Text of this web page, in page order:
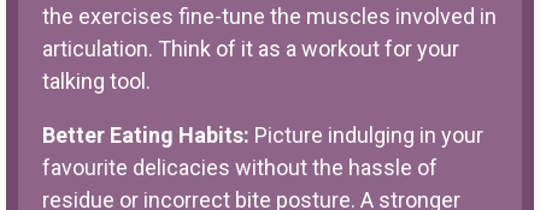
the exercises fine-tune the muscles involved in
articulation. Think of it as a workout for your
talking tool.
Better Eating Habits: Picture indulging in your
favourite delicacies without the hassle of
residue or incorrect bite posture. A stronger